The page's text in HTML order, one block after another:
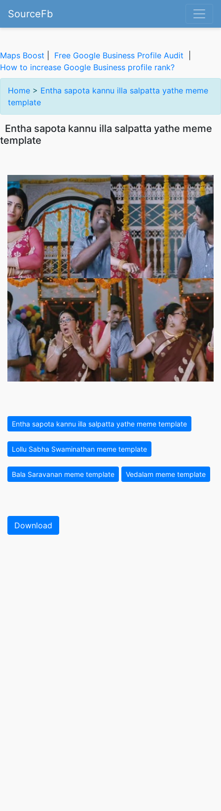
SourceFb
Maps Boost Free Google Business Profile Audit
How to increase Google Business profile rank?
Home > Entha sapota kannu illa salpatta yathe meme
template
Entha sapota kannu illa salpatta yathe meme
template
Entha sapota kannu illa salpatta yathe meme template
Lollu Sabha Swaminathan meme template
Bala Saravanan meme template Vedalam meme template
Download